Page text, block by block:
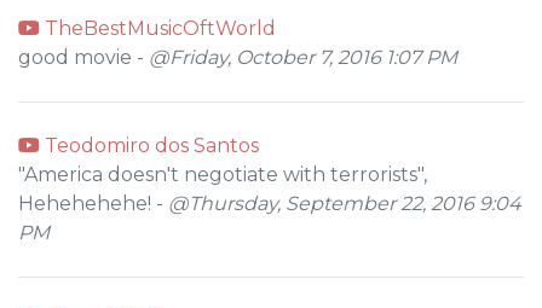
TheBestMusicOftWorld
good movie - @Friday, October 7, 2016 1:07 PM
Teodomiro dos Santos
"America doesn't negotiate with terrorists",
Hehehehehe! - @Thursday, September 22, 2016 9:04
PM